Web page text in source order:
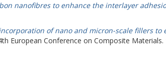
nanofibres to enhance the interlayer
of nano and micron-scale fillers
European Conference on Composite Materials.